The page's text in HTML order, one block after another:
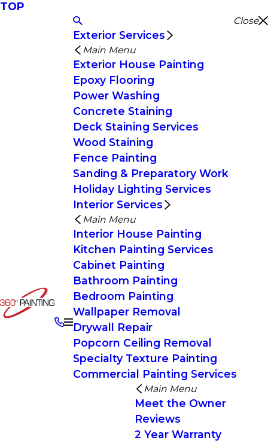
TOP
Close
Exterior Services
Main Menu
Exterior House Painting
Epoxy Flooring
Power Washing
Concrete Staining
Deck Staining Services
Wood Staining
Fence Painting
Sanding & Preparatory Work
Holiday Lighting Services
Interior Services
Main Menu
Interior House Painting
Kitchen Painting Services
Cabinet Painting
Bathroom Painting
Bedroom Painting
Wallpaper Removal
Drywall Repair
Popcorn Ceiling Removal
Specialty Texture Painting
Commercial Painting Services
Main Menu
Meet the Owner
Reviews
2 Year Warranty